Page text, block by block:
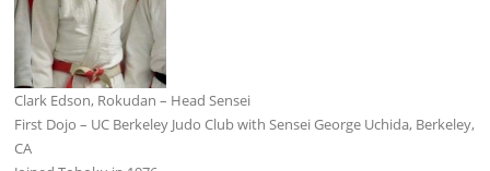
Clark Edson, Rokudan – Head Sensei
First Dojo – UC Berkeley Judo Club with Sensei George Uchida, Berkeley,
CA